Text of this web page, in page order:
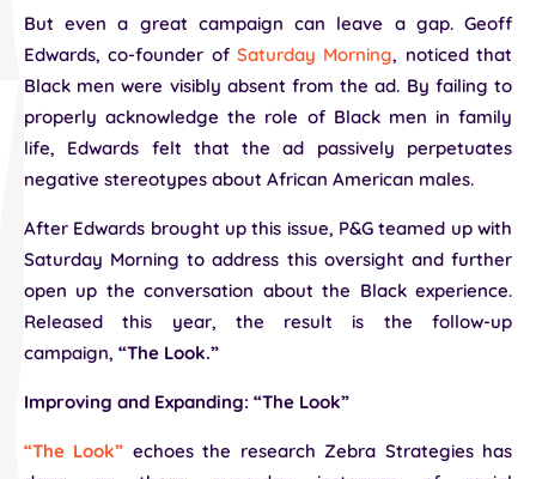
But even a great campaign can leave a gap. Geoff
Edwards, co-founder of Saturday Morning, noticed that
Black men were visibly absent from the ad. By failing to
properly acknowledge the role of Black men in family
life, Edwards felt that the ad passively perpetuates
negative stereotypes about African American males.
After Edwards brought up this issue, P&G teamed up with
Saturday Morning to address this oversight and further
open up the conversation about the Black experience.
Released this year, the result is the follow-up
campaign, “The Look.”
Improving and Expanding: “The Look”
“The Look” echoes the research Zebra Strategies has